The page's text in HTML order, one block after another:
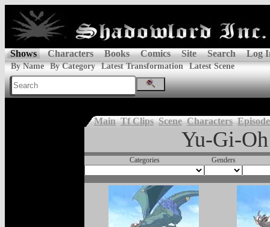
Shows Characters Books Comics Site Search Log
By Name By Category Latest Transformation Latest Scene
Main Tf Clips Scene Characters
Yu-Gi-
Categories Genders